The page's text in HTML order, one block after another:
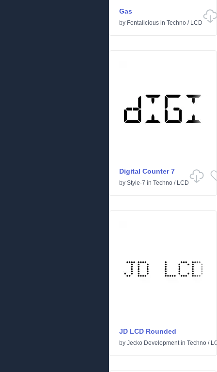
Gas
by Fontalicious in Techno / LCD
Digital Counter 7
by Style-7 in Techno / LCD
JD LCD Rounded
by Jecko Developmentin Techno /